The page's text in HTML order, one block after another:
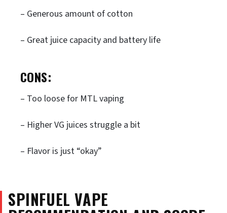
– Generous amount of cotton
– Great juice capacity and battery life
CONS:
– Too loose for MTL vaping
– Higher VG juices struggle a bit
– Flavor is just “okay”
SPINFUEL VAPE